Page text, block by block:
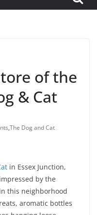
of the
& Cat
,The Dog and Cat
in Essex Junction,
by the
this neighborhood
aromatic bottles